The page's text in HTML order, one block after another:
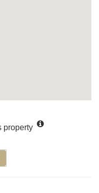
property